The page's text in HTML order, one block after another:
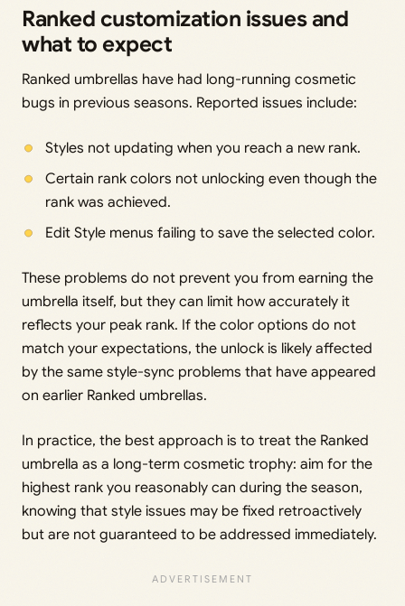
Ranked customization issues and
what to expect
Ranked umbrellas have had long-running cosmetic
bugs in previous seasons. Reported issues include:
Styles not updating when you reach a new rank.
Certain rank colors not unlocking even though the
rank was achieved.
Edit Style menus failing to save the selected color.
These problems do not prevent you from earning the
umbrella itself, but they can limit how accurately it
reflects your peak rank. If the color options do not
match your expectations, the unlock is likely affected
by the same style-sync problems that have appeared
on earlier Ranked umbrellas.
In practice, the best approach is to treat the Ranked
umbrella as a long-term cosmetic trophy: aim for the
highest rank you reasonably can during the season,
knowing that style issues may be fixed retroactively
but are not guaranteed to be addressed immediately.